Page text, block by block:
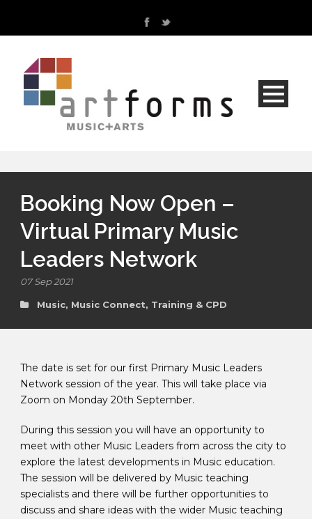
Booking Now Open –
Virtual Primary Music
Leaders Network
07 Sep 2021
Music, Music Connect, Training & CPD
The date is set for our first Primary Music Leaders
Network session of the year. This will take place via
Zoom on Monday 20th September.
During this session you will have an opportunity to
meet with other Music Leaders from across the city to
explore the latest developments in Music education.
The session will be delivered by Music teaching
specialists and there will be further opportunities to
discuss and share ideas with the wider Music teaching